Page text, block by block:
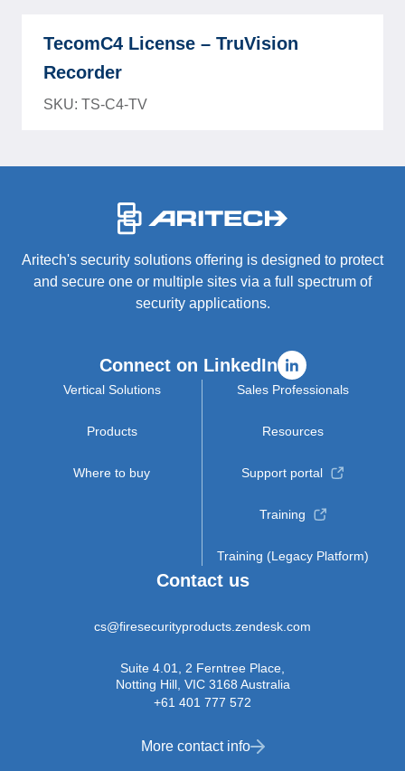
TecomC4 License – TruVision
Recorder
SKU: TS-C4-TV
Aritech's security solutions offering is designed to protect
and secure one or multiple sites via a full spectrum of
security applications.
Connect on LinkedIn
Vertical Solutions
Products
Where to buy
Sales Professionals
Resources
Support portal
Training
Training (Legacy Platform)
Contact us
cs@firesecurityproducts.zendesk.com
Suite 4.01, 2 Ferntree Place,
Notting Hill, VIC 3168 Australia
+61 401 777 572
More contact info